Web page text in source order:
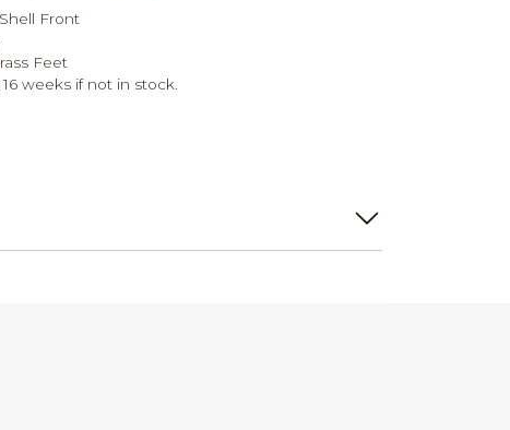
Front
Feet
16 weeks if not in stock.